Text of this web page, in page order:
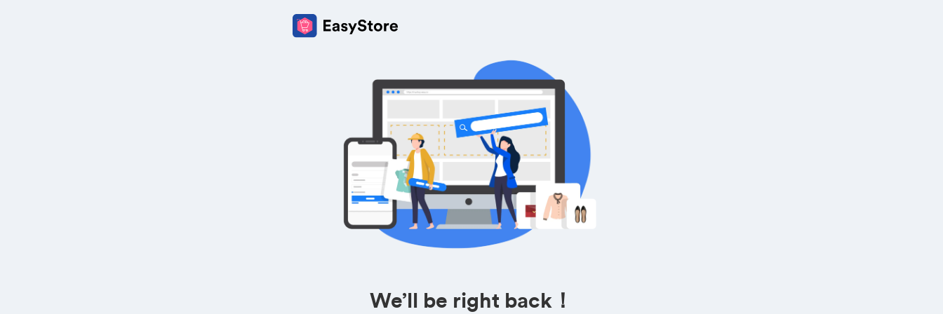
We’ll be right back！